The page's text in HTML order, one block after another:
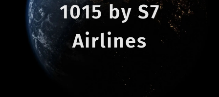
1015 by S7
Airlines